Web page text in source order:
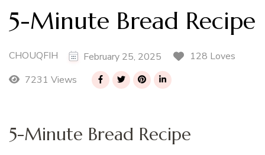
5-Minute Bread Recipe
CHOUQFIH February 25, 2025
128 Loves
7231 Views
5-Minute Bread Recipe